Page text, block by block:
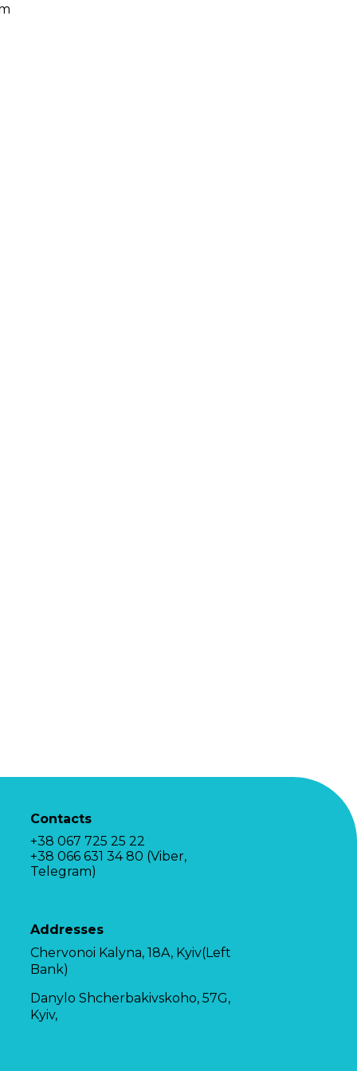
Contacts
+38 067 725 25 22
+38 066 631 34 80 (Viber,
Telegram)
Addresses
Chervonoi Kalyna, 18A, Kyiv(Left
Bank)
Danylo Shcherbakivskoho, 57G,
Kyiv,